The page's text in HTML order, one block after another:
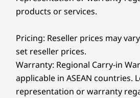
products or services.
Pricing: Reseller prices may
set reseller prices.
Warranty: Regional Carry-in
applicable in ASEAN countries.
representation or warranty